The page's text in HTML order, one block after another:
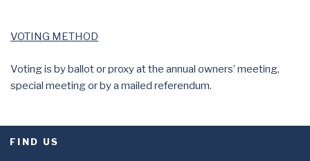
VOTING METHOD
Voting is by ballot or proxy at the annual owners’ meeting,
special meeting or by a mailed referendum.
FIND US